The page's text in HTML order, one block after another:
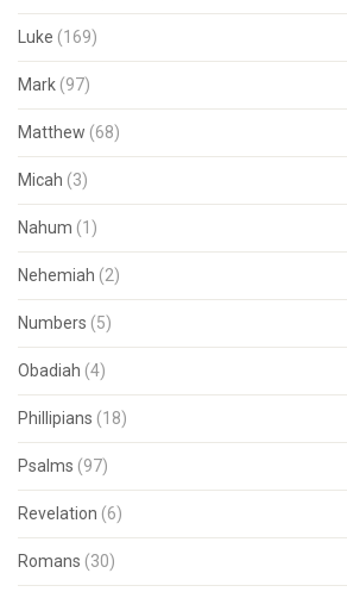
Luke (169)
Mark (97)
Matthew (68)
Micah (3)
Nahum (1)
Nehemiah (2)
Numbers (5)
Obadiah (4)
Phillipians (18)
Psalms (97)
Revelation (6)
Romans (30)